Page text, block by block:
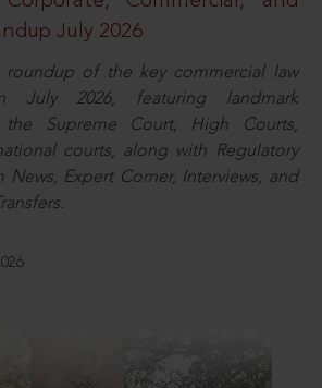
July 2026
roundup of the key commercial law
July 2026, featuring landmark
Supreme Court, High Courts,
courts, along with Regulatory
News, Expert Corner, Interviews, and